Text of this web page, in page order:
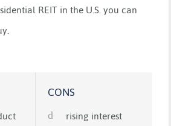
REIT in the U.S. you can
CONS
rising interest